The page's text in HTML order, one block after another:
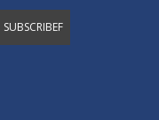
SUBSCRIBEF